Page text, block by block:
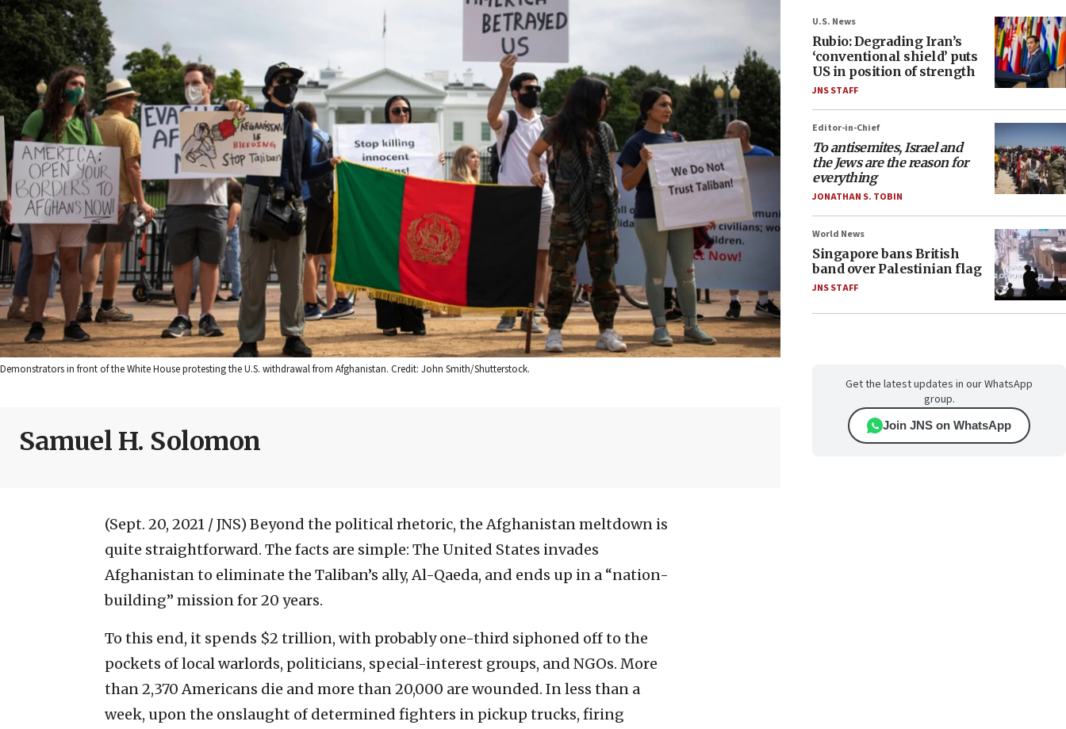
Demonstrators in front of the White House protesting the U.S. withdrawal from Afghanistan. Credit: John Smith/Shutterstock.
Samuel H. Solomon
(Sept. 20, 2021 / JNS) Beyond the political rhetoric, the Afghanistan meltdown is
quite straightforward. The facts are simple: The United States invades
Afghanistan to eliminate the Taliban’s ally, Al-Qaeda, and ends up in a “nation-
building” mission for 20 years.
To this end, it spends $2 trillion, with probably one-third siphoned off to the
pockets of local warlords, politicians, special-interest groups, and NGOs. More
than 2,370 Americans die and more than 20,000 are wounded. In less than a
week, upon the onslaught of determined fighters in pickup trucks, firing
U.S. News
Rubio: Degrading Iran’s
‘conventional shield’ puts
US in position of strength
JNS STAFF
Editor-in-Chief
To antisemites, Israel and
the Jews are the reason for
everything
JONATHAN S. TOBIN
World News
Singapore bans British
band over Palestinian flag
JNS STAFF
Get the latest updates in our WhatsApp
group.
Join JNS on WhatsApp